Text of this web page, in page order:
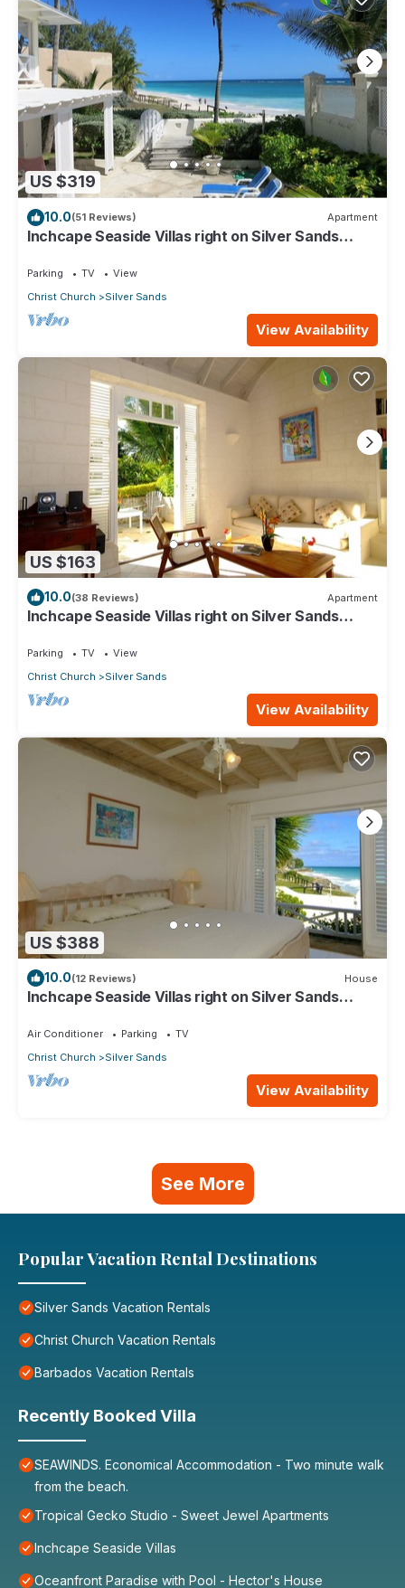
US $319
10.0(51 Reviews) Apartment
Inchcape Seaside Villas right on Silver Sands
Parking TV
View
Christ Church
Silver Sands
View Availability
US $163
10.0(38 Reviews) Apartment
Inchcape Seaside Villas right on Silver Sands
Parking TV
View
Christ Church
Silver Sands
View Availability
US $388
10.0(12 Reviews) House
Inchcape Seaside Villas right on Silver Sands
Air Conditioner Parking
TV
Christ Church
Silver Sands
View Availability
See More
Popular Vacation Rental Destinations
Silver Sands Vacation Rentals
Christ Church Vacation Rentals
Barbados Vacation Rentals
Recently Booked Villa
SEAWINDS. Economical Accommodation - Two minute walk
from the beach.
Tropical Gecko Studio - Sweet Jewel Apartments
Inchcape Seaside Villas
Oceanfront Paradise with Pool - Hector's House